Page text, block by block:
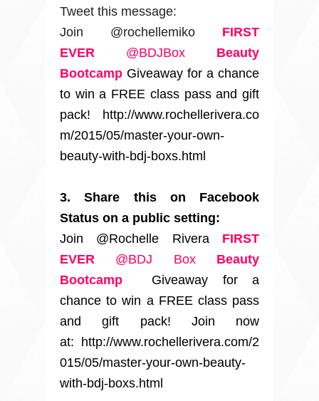
Tweet this message:
Join @rochellemiko FIRST
EVER @BDJBox Beauty
Bootcamp Giveaway for a chance
to win a FREE class pass and gift
pack! http://www.rochellerivera.co
m/2015/05/master-your-own-
beauty-with-bdj-boxs.html
3. Share this on Facebook
Status on a public setting:
Join @Rochelle Rivera FIRST
EVER @BDJ Box Beauty
Bootcamp
Giveaway for a
chance to win a FREE class pass
and gift pack! Join now
at: http://www.rochellerivera.com/2
015/05/master-your-own-beauty-
with-bdj-boxs.html